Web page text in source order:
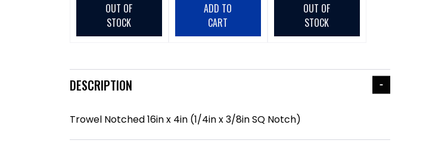
OUT OF
STOCK
ADD TO
CART
OUT OF
STOCK
DESCRIPTION
Trowel Notched 16in x 4in (1/4in x 3/8in SQ Notch)